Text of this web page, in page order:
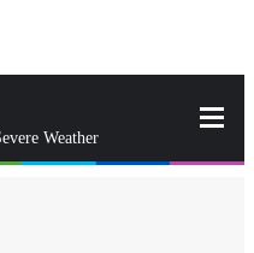
Weather